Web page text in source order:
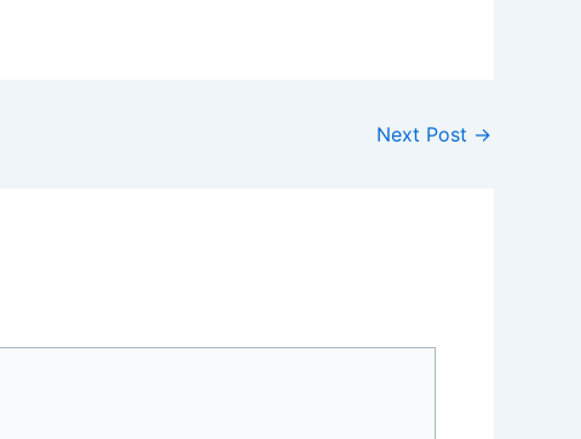
Next Post →